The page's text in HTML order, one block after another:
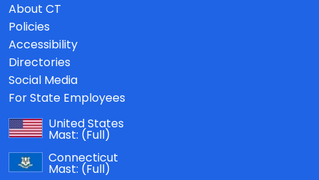
About CT
Policies
Accessibility
Directories
Social Media
For State Employees
United States
Mast: (Full)
Connecticut
Mast: (Full)